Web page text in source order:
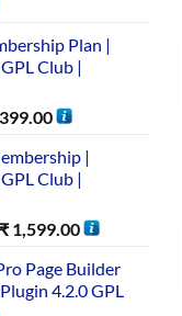
Plan |
Club |
399.00
|
Club |
₹ 1,599.00
Page Builder
4.2.0 GPL